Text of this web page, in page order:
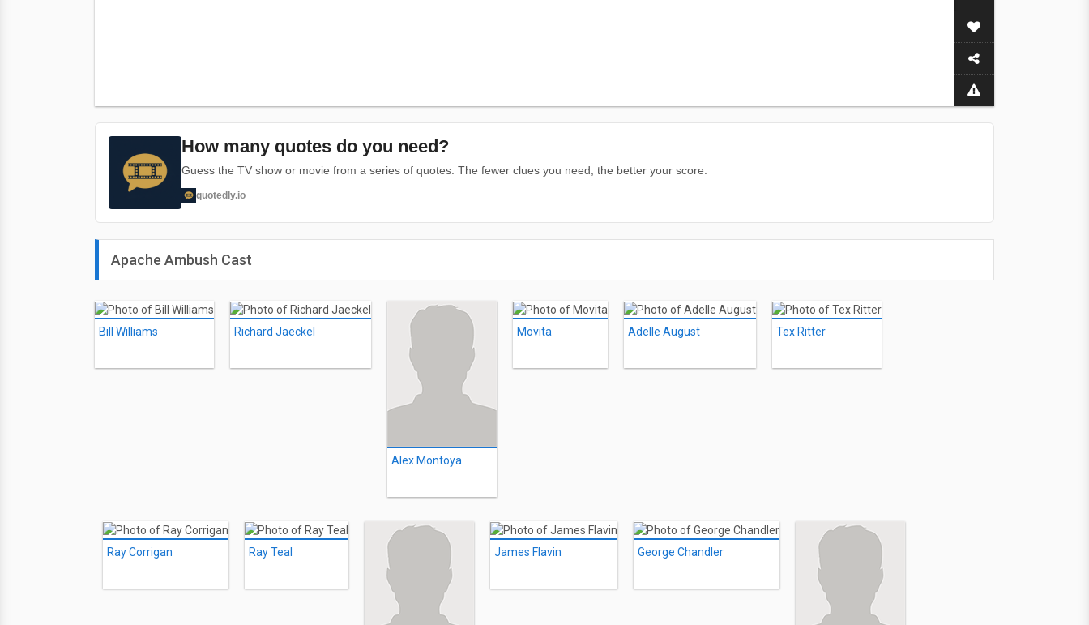
How many quotes do you need?
Guess the TV show or movie from a series of quotes. The fewer clues you need, the better your score.
quotedly.io
Apache Ambush Cast
Bill Williams Richard Jaeckel
Alex Montoya
Movita Adelle August Tex Ritter
Ray Corrigan Ray Teal James Flavin George Chandler